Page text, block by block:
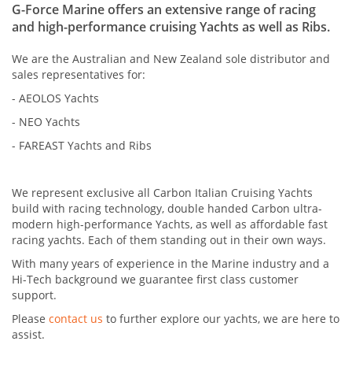
G-Force Marine offers an extensive range of racing
and high-performance cruising Yachts as well as Ribs.
We are the Australian and New Zealand sole distributor and
sales representatives for:
- AEOLOS Yachts
- NEO Yachts
- FAREAST Yachts and Ribs
We represent exclusive all Carbon Italian Cruising Yachts
build with racing technology, double handed Carbon ultra-
modern high-performance Yachts, as well as affordable fast
racing yachts. Each of them standing out in their own ways.
With many years of experience in the Marine industry and a
Hi-Tech background we guarantee first class customer
support.
Please contact us to further explore our yachts, we are here to
assist.